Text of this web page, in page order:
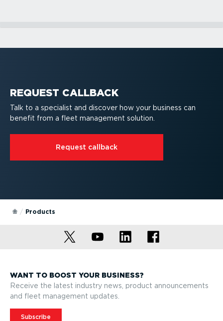
REQUEST CALLBACK
Talk to a specialist and discover how your business can
benefit from a fleet management solution.
Request callback
Products
WANT TO BOOST YOUR BUSINESS?
Receive the latest industry news, product announcements
and fleet management updates.
Subscribe